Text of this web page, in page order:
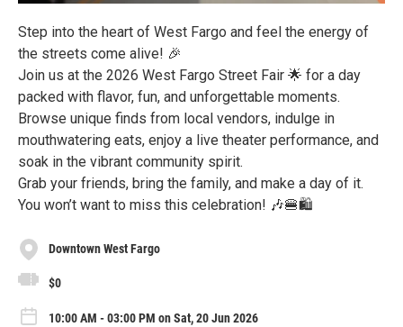
Step into the heart of West Fargo and feel the energy of
the streets come alive! 🎉
Join us at the 2026 West Fargo Street Fair 🌟 for a day
packed with flavor, fun, and unforgettable moments.
Browse unique finds from local vendors, indulge in
mouthwatering eats, enjoy a live theater performance, and
soak in the vibrant community spirit.
Grab your friends, bring the family, and make a day of it.
You won’t want to miss this celebration! 🎶🍔🛍️
Downtown West Fargo
$0
10:00 AM - 03:00 PM on Sat, 20 Jun 2026